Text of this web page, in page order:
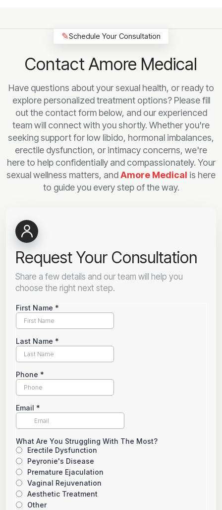
✎Schedule Your Consultation
Contact Amore Medical
Have questions about your sexual health, or ready to
explore personalized treatment options? Please fill
out the contact form below, and our experienced
team will connect with you shortly. Whether you're
seeking support for low libido, hormonal imbalances,
erectile dysfunction, or intimacy concerns, we're
here to help confidentially and compassionately. Your
sexual wellness matters, andAmore Medical is here
to guide you every step of the way.
Request Your Consultation
Share a few details and our team will help you
choose the right next step.